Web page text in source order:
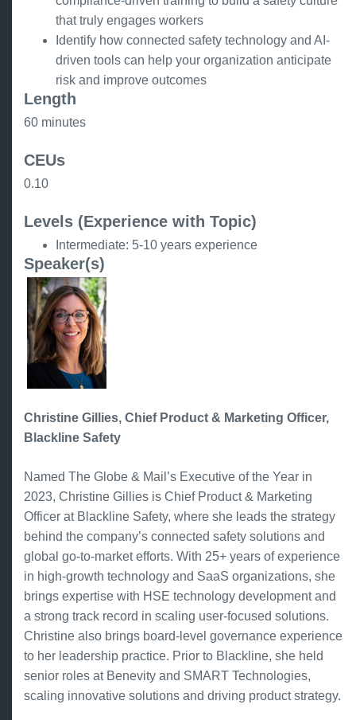
that truly engages workers
Identify how connected safety technology and AI-
driven tools can help your organization anticipate
risk and improve outcomes
Length
60 minutes
CEUs
0.10
Levels (Experience with Topic)
Intermediate: 5-10 years experience
Speaker(s)
Christine Gillies, Chief Product & Marketing Officer,
Blackline Safety
Named The Globe & Mail’s Executive of the Year in
2023, Christine Gillies is Chief Product & Marketing
Officer at Blackline Safety, where she leads the strategy
behind the company’s connected safety solutions and
global go-to-market efforts. With 25+ years of experience
in high-growth technology and SaaS organizations, she
brings expertise with HSE technology development and
a strong track record in scaling user-focused solutions.
Christine also brings board-level governance experience
to her leadership practice. Prior to Blackline, she held
senior roles at Benevity and SMART Technologies,
scaling innovative solutions and driving product strategy.